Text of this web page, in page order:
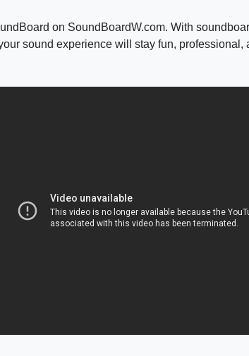
on SoundBoardW.com. With
sound experience will stay fun, professional,